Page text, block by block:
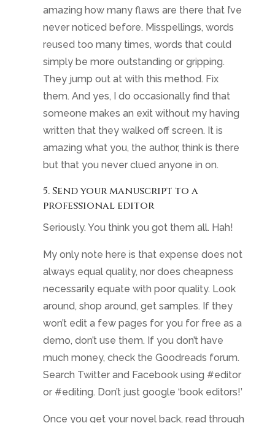
amazing how many flaws are there that I’ve
never noticed before. Misspellings, words
reused too many times, words that could
simply be more outstanding or gripping.
They jump out at with this method. Fix
them. And yes, I do occasionally find that
someone makes an exit without my having
written that they walked off screen. It is
amazing what you, the author, think is there
but that you never clued anyone in on.
5. Send your manuscript to a
professional editor
Seriously. You think you got them all. Hah!
My only note here is that expense does not
always equal quality, nor does cheapness
necessarily equate with poor quality. Look
around, shop around, get samples. If they
won’t edit a few pages for you for free as a
demo, don’t use them. If you don’t have
much money, check the Goodreads forum.
Search Twitter and Facebook using #editor
or #editing. Don’t just google ‘book editors!’
Once you get your novel back, read through